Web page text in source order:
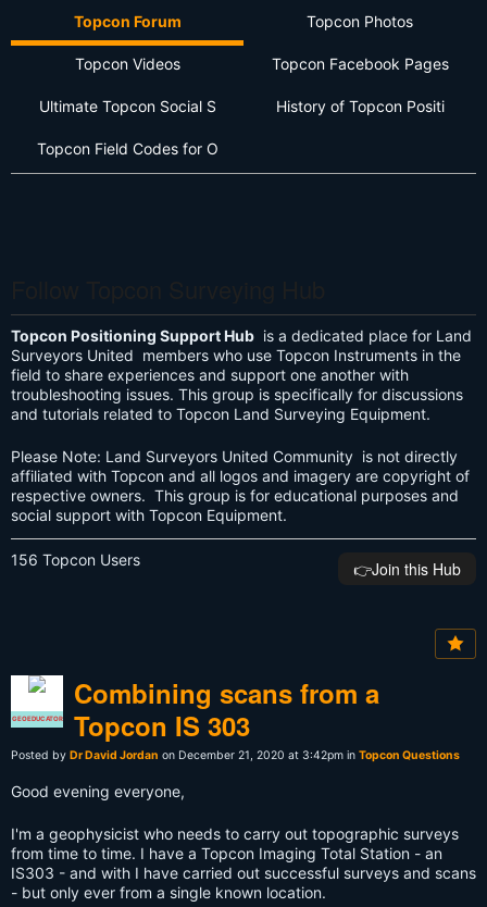
Topcon Forum Topcon Photos
Topcon Videos Topcon Facebook Pages
Ultimate Topcon Social S History of Topcon Positi
Topcon Field Codes for O
Topcon Positioning Support Hub is a dedicated place for Land
Surveyors United members who use Topcon Instruments in the
field to share experiences and support one another with
troubleshooting issues. This group is specifically for discussions
and tutorials related to Topcon Land Surveying Equipment.
Please Note: Land Surveyors United Community is not directly
affiliated with Topcon and all logos and imagery are copyright of
respective owners. This group is for educational purposes and
social support with Topcon Equipment.
156 Topcon Users 👉️Join this Hub
GEOEDUCATOR
Combining scans from a
Topcon IS 303
Posted by Dr David Jordan on December 21, 2020 at 3:42pm in Topcon Questions
Good evening everyone,
I'm a geophysicist who needs to carry out topographic surveys
from time to time. I have a Topcon Imaging Total Station - an
IS303 - and with I have carried out successful surveys and scans
- but only ever from a single known location.